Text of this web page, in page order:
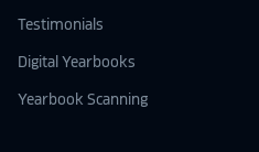
Testimonials
Digital Yearbooks
Yearbook Scanning